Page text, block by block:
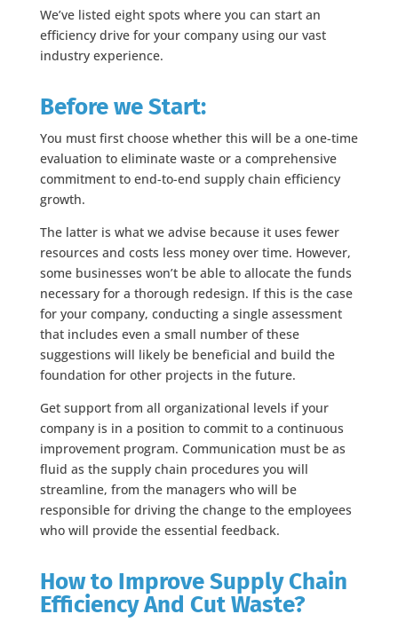
We’ve listed eight spots where you can start an
efficiency drive for your company using our vast
industry experience.
Before we Start:
You must first choose whether this will be a one-time
evaluation to eliminate waste or a comprehensive
commitment to end-to-end supply chain efficiency
growth.
The latter is what we advise because it uses fewer
resources and costs less money over time. However,
some businesses won’t be able to allocate the funds
necessary for a thorough redesign. If this is the case
for your company, conducting a single assessment
that includes even a small number of these
suggestions will likely be beneficial and build the
foundation for other projects in the future.
Get support from all organizational levels if your
company is in a position to commit to a continuous
improvement program. Communication must be as
fluid as the supply chain procedures you will
streamline, from the managers who will be
responsible for driving the change to the employees
who will provide the essential feedback.
How to Improve Supply Chain
Efficiency And Cut Waste?